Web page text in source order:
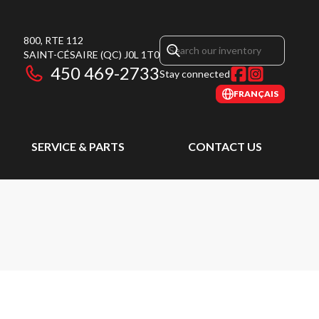
800, RTE 112
SAINT-CÉSAIRE (QC) J0L 1T0
450 469-2733Stay connected
FRANÇAIS
SERVICE & PARTS CONTACT US